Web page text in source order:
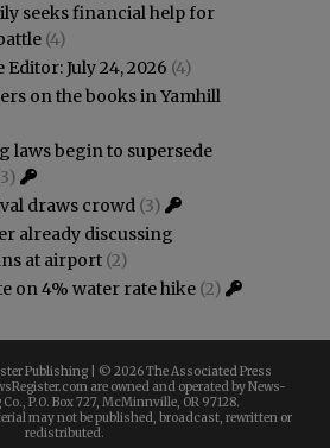
seeks financial help for
(4)
July 24, 2026 (4)
on the books in Yamhill
laws begin to supersede
draws crowd (3)
already discussing
at airport (2)
on 4% water rate hike (2)
Publishing | © 2026 The Associated Press
are owned and operated by News-
P.O. Box 727, McMinnville, OR 97128.
may not be published, broadcast, rewritten or
redistributed.